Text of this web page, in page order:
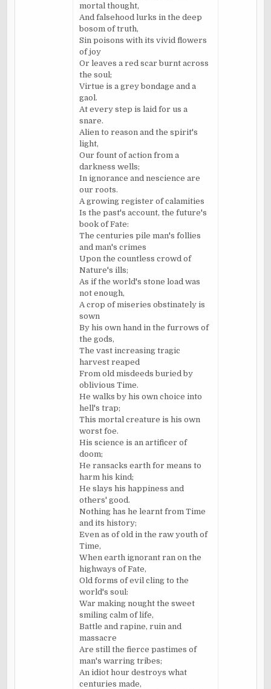
mortal thought,
And falsehood lurks in the deep
bosom of truth,
Sin poisons with its vivid flowers
of joy
Or leaves a red scar burnt across
the soul;
Virtue is a grey bondage and a
gaol .
At every step is laid for us a
snare.
Alien to reason and the spirit's
light,
Our fount of action from a
darkness wells;
In ignorance and nescience are
our roots.
A growing register of calamities
Is the past's account, the future's
book of Fate:
The centuries pile man's follies
and man's crimes
Upon the countless crowd of
Nature's ills;
As if the world's stone load was
not enough,
A crop of miseries obstinately is
sown
By his own hand in the furrows of
the gods,
The vast increasing tragic
harvest reaped
From old misdeeds buried by
oblivious Time.
He walks by his own choice into
hell's trap;
This mortal creature is his own
worst foe.
His science is an artificer of
doom;
He ransacks earth for means to
harm his kind;
He slays his happiness and
others' good.
Nothing has he learnt from Time
and its history;
Even as of old in the raw youth of
Time,
When earth ignorant ran on the
highways of Fate,
Old forms of evil cling to the
world's soul:
War making noughtthe sweet
smiling calm of life,
Battle and rapine, ruin and
massacre
Are still the fierce pastimes of
man's warring tribes;
An idiot hour destroys what
centuries made,